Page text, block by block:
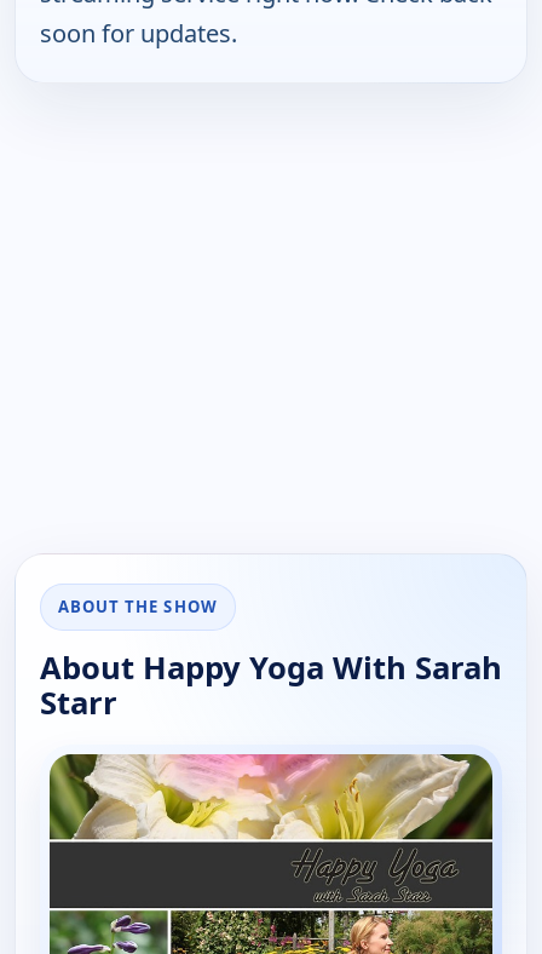
soon for updates.
ABOUT THE SHOW
About Happy Yoga With Sarah
Starr